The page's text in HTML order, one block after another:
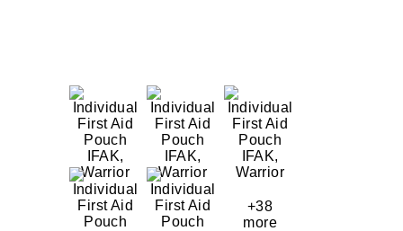
+38
more